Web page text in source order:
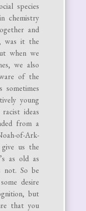
species
chemistry
and
was it the
when we
we also
of the
sometimes
young
ideas
from a
of-Ark-
give us the
as old as
not. So be
desire
but
that you